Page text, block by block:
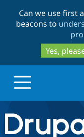
Can we use first
beacons to
Yes,
Drupal.org